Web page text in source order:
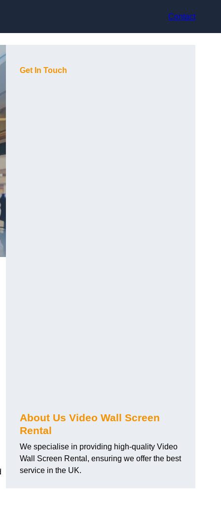
Contact
Get In Touch
About Us Video Wall Screen
Rental
We specialise in providing high-quality Video
Wall Screen Rental, ensuring we offer the best
service in the UK.